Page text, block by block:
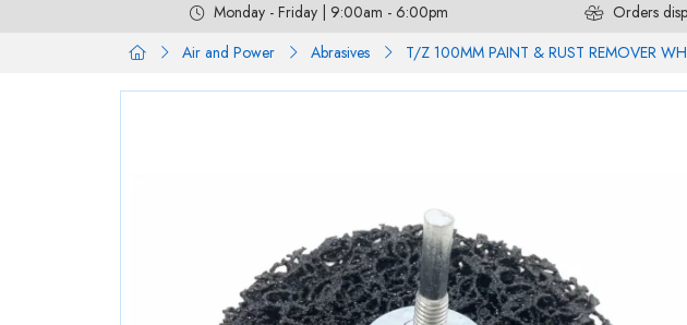
Monday - Friday | 9:00am - 6:00pm Orders
Air and Power
Abrasives T/Z 100MM PAINT & RUST REMOVER